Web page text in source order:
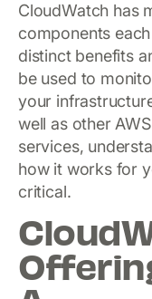
CloudWatch has
components
distinct benefits
be used to
your
well as other AWS
services,
how it works for
critical.